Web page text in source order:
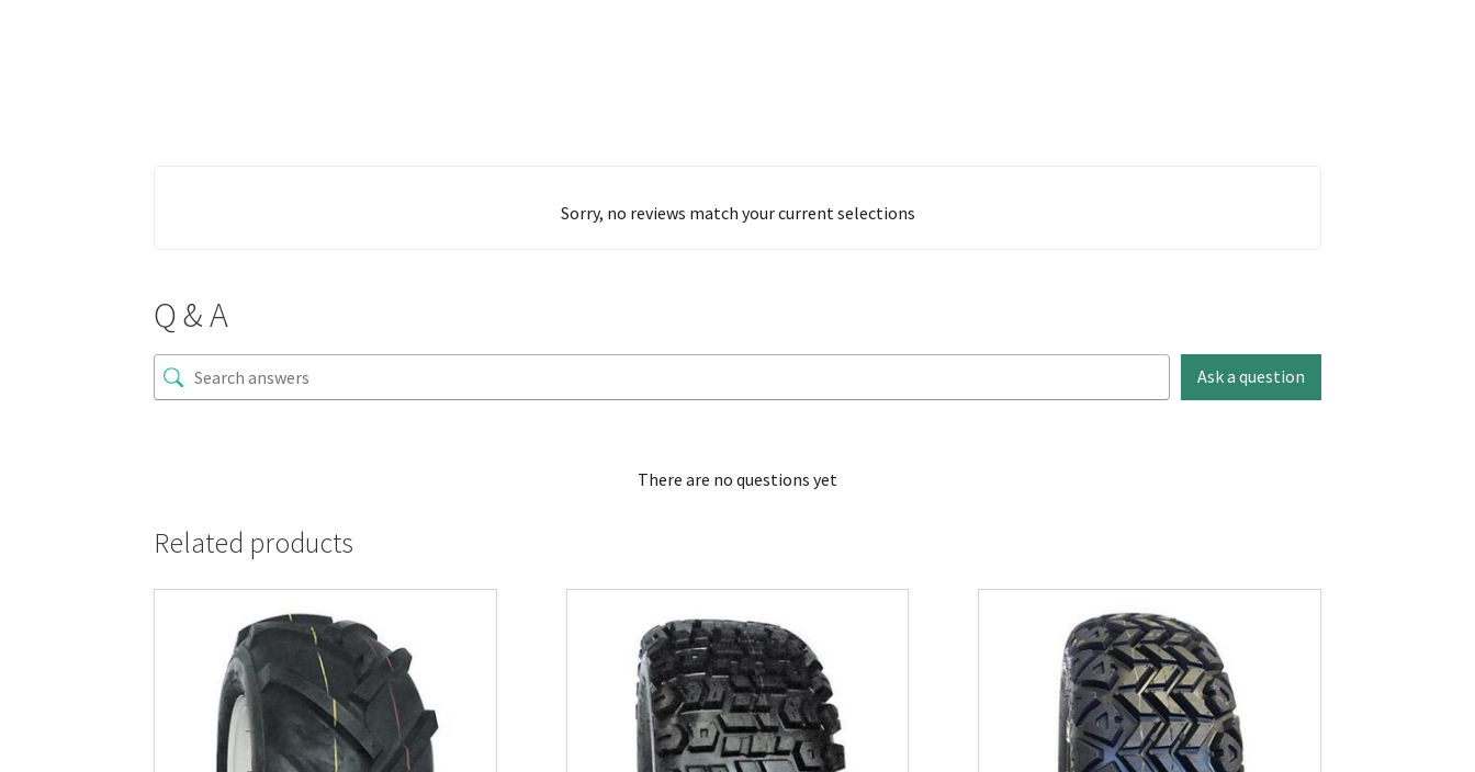
Sorry, no reviews match your current selections
Q & A
Ask a question
There are no questions yet
Related products